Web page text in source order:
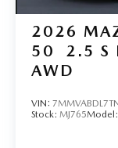
2026
50
2.5 S
AWD
VIN:
Stock: MJ765Model: